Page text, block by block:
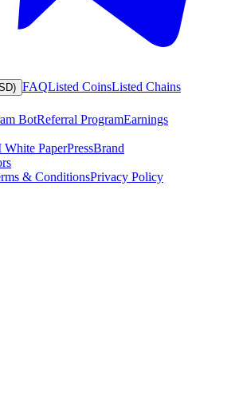
FAQListed CoinsListed Chains
BotReferral ProgramEarnings
PaperPressBrand
& ConditionsPrivacy Policy